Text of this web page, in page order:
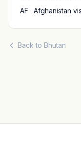
AF · Afghanistan
Back to Bhutan